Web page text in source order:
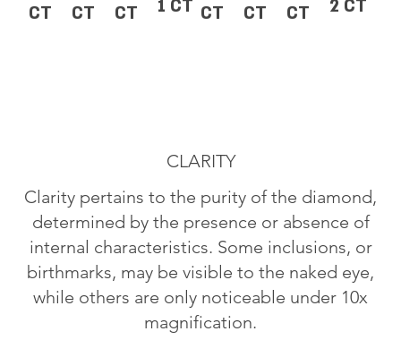
CT CT CT 1 CT CT CT CT 2 CT
CLARITY
Clarity pertains to the purity of the diamond,
determined by the presence or absence of
internal characteristics. Some inclusions, or
birthmarks, may be visible to the naked eye,
while others are only noticeable under 10x
magnification.